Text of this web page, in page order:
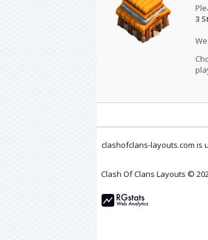
3
clashofclans-layouts.com is
Clash Of Clans Layouts ©